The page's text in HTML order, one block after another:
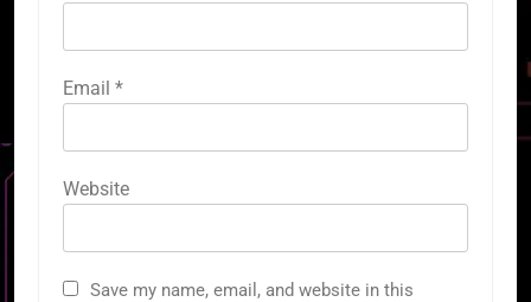
Email *
Website
Save my name, email, and website in this